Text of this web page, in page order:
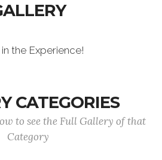
the Experience!
CATEGORIES
to see the Full Gallery of that
Category